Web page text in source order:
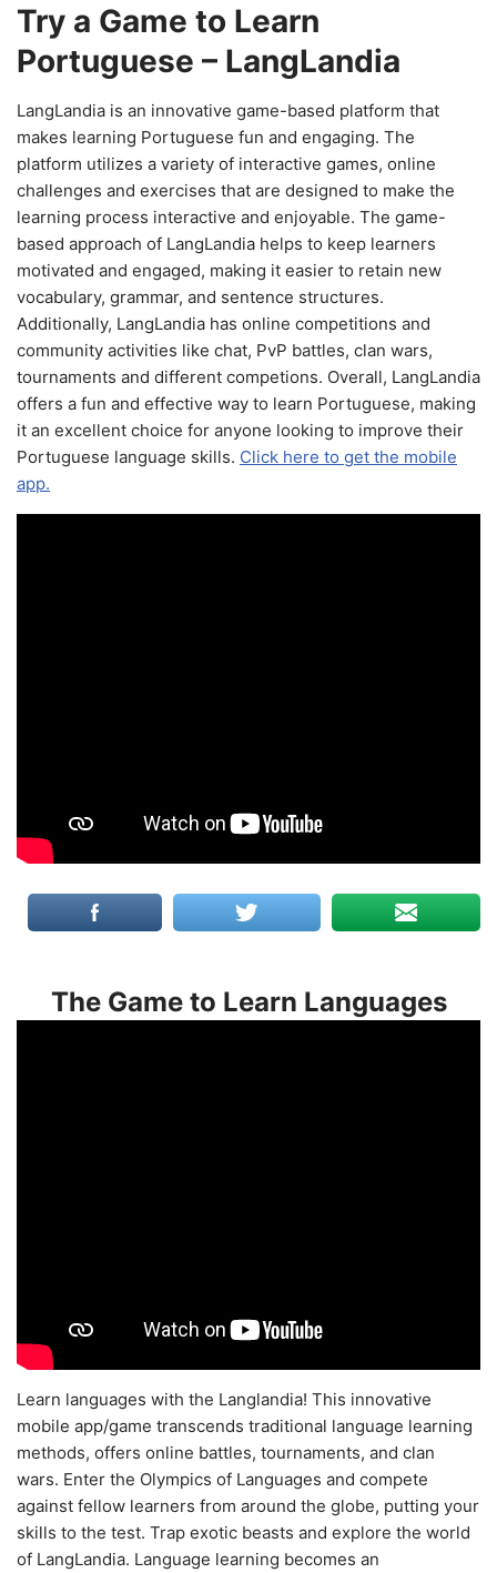
Try a Game to Learn
Portuguese – LangLandia
LangLandia is an innovative game-based platform that
makes learning Portuguese fun and engaging. The
platform utilizes a variety of interactive games, online
challenges and exercises that are designed to make the
learning process interactive and enjoyable. The game-
based approach of LangLandia helps to keep learners
motivated and engaged, making it easier to retain new
vocabulary, grammar, and sentence structures.
Additionally, LangLandia has online competitions and
community activities like chat, PvP battles, clan wars,
tournaments and different competions. Overall, LangLandia
offers a fun and effective way to learn Portuguese, making
it an excellent choice for anyone looking to improve their
Portuguese language skills. Click here to get the mobile
app.
The Game to Learn Languages
Learn languages with the Langlandia! This innovative
mobile app/game transcends traditional language learning
methods, offers online battles, tournaments, and clan
wars. Enter the Olympics of Languages and compete
against fellow learners from around the globe, putting your
skills to the test. Trap exotic beasts and explore the world
of LangLandia. Language learning becomes an